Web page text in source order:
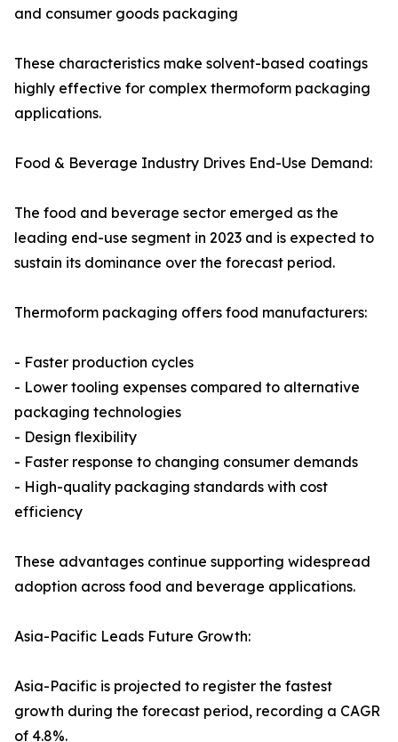
and consumer goods packaging
These characteristics make solvent-based coatings
highly effective for complex thermoform packaging
applications.
Food & Beverage Industry Drives End-Use Demand:
The food and beverage sector emerged as the
leading end-use segment in 2023 and is expected to
sustain its dominance over the forecast period.
Thermoform packaging offers food manufacturers:
- Faster production cycles
- Lower tooling expenses compared to alternative
packaging technologies
- Design flexibility
- Faster response to changing consumer demands
- High-quality packaging standards with cost
efficiency
These advantages continue supporting widespread
adoption across food and beverage applications.
Asia-Pacific Leads Future Growth:
Asia-Pacific is projected to register the fastest
growth during the forecast period, recording a CAGR
of 4.8%.